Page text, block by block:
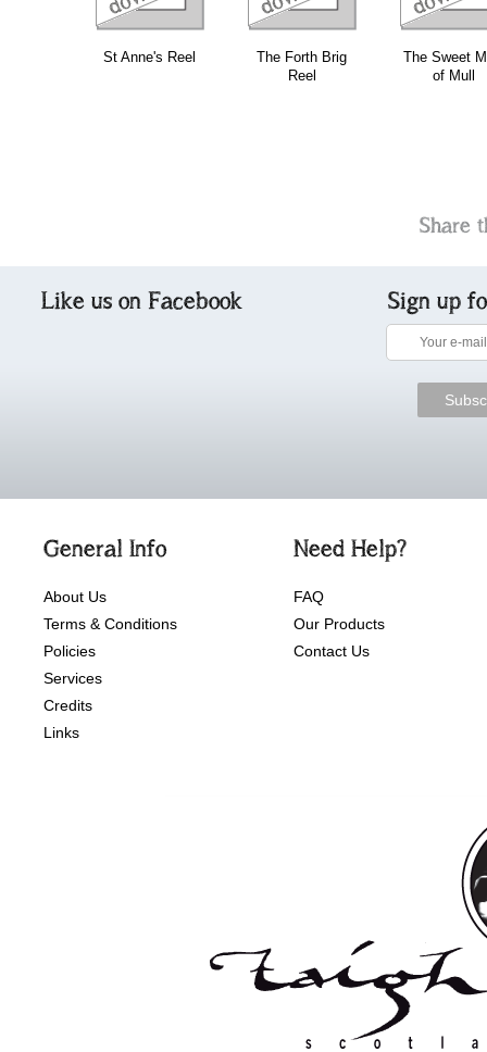
St Anne's Reel
The Forth Brig
Reel
The Sweet
of Mull
Share
Like us on Facebook Sign up
General Info
About Us
Terms & Conditions
Policies
Services
Credits
Links
Need Help?
FAQ
Our Products
Contact Us